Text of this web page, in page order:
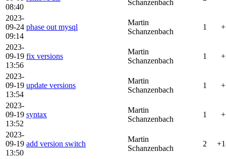
08:40
Schanzenbach
2023-
09-24
09:14
phase out mysql
Martin
Schanzenbach
1
2023-
09-19
13:56
fix versions
Martin
Schanzenbach
1
2023-
09-19
13:54
update versions
Martin
Schanzenbach
1
2023-
09-19
13:52
syntax
Martin
Schanzenbach
1
2023-
09-19
13:50
add version switch
Martin
Schanzenbach
2